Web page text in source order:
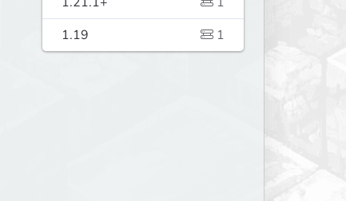
1.19
1